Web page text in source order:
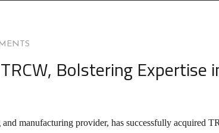
Bolstering
manufacturing provider, has successfully acquired